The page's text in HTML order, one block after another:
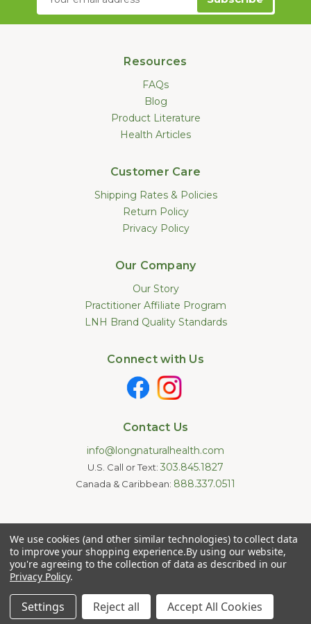
Resources
FAQs
Blog
Product Literature
Health Articles
Customer Care
Shipping Rates & Policies
Return Policy
Privacy Policy
Our Company
Our Story
Practitioner Affiliate Program
LNH Brand Quality Standards
Connect with Us
Contact Us
info@longnaturalhealth.com
U.S. Call or Text: 303.845.1827
Canada & Caribbean: 888.337.0511
the U.S. Food and Drug Administration. These products are not
intended to diagnose, treat, cure, or prevent any disease.
Information provided by this website or this company is not a
substitute for individual medical advice.
Natural Supplements. All Rights Reserved.
We use cookies (and other similar technologies) to collect data
to improve your shopping experience.By using our website,
you're agreeing to the collection of data as described in our
Privacy Policy.
Settings Reject all Accept All Cookies